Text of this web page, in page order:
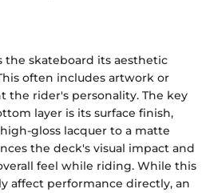
the skateboard its aesthetic
often includes artwork or
the rider's personality. The key
layer is its surface finish,
gloss lacquer to a matte
the deck's visual impact and
feel while riding. While this
affect performance directly, an